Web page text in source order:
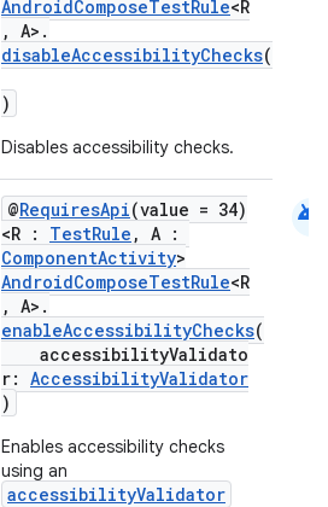
AndroidComposeTestRule<R
, A>.
disableAccessibilityChecks(
)
Disables accessibility checks.
@RequiresApi(value = 34)
<R : TestRule , A :
ComponentActivity>
AndroidComposeTestRule<R
, A>.
enableAccessibilityChecks(
accessibilityValidato
r: AccessibilityValidator
)
Enables accessibility checks
using an
accessibilityValidator
android